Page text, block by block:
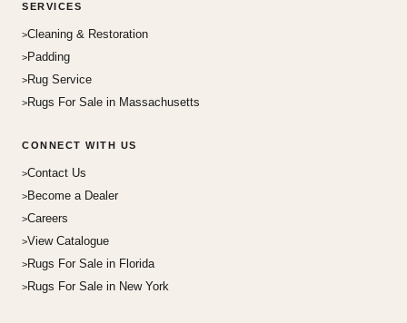
SERVICES
Cleaning & Restoration
Padding
Rug Service
Rugs For Sale in Massachusetts
CONNECT WITH US
Contact Us
Become a Dealer
Careers
View Catalogue
Rugs For Sale in Florida
Rugs For Sale in New York